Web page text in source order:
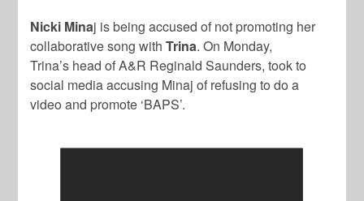
Nicki Minaj is being accused of not promoting her
collaborative song withTrina. On Monday,
Trina’s head of A&R Reginald Saunders, took to
social media accusing Minaj of refusing to do a
video and promote ‘BAPS’.